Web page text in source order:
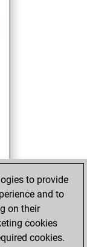
to provide
and to
on their
cookies
cookies.